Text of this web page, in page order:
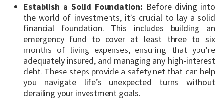
Establish a Solid Foundation: Before diving into
the world of investments, it’s crucial to lay a solid
financial foundation. This includes building an
emergency fund to cover at least three to six
months of living expenses, ensuring that you’re
adequately insured, and managing any high-interest
debt. These steps provide a safety net that can help
you navigate life’s unexpected turns without
derailing your investment goals.